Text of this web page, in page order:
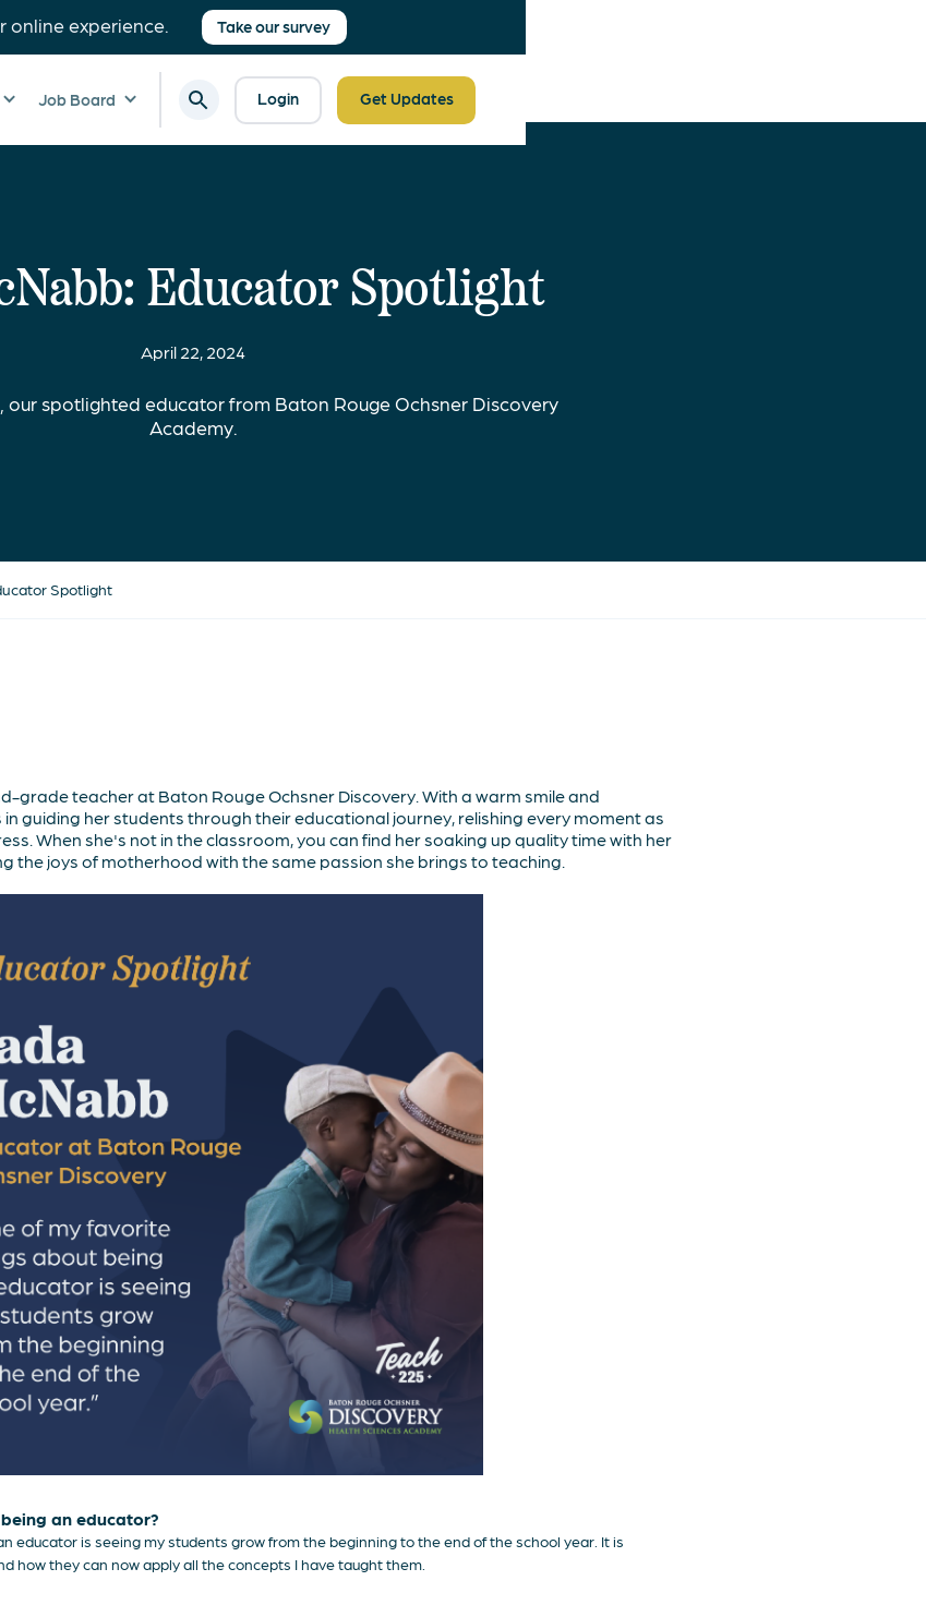
online experience. Take our survey
Job Board Login Get Updates
Educator Spotlight
April 22, 2024
our spotlighted educator from Baton Rouge Ochsner Discovery
Academy.
Spotlight
grade teacher at Baton Rouge Ochsner Discovery. With a warm smile and
guiding her students through their educational journey, relishing every moment as
When she's not in the classroom, you can find her soaking up quality time with her
the joys of motherhood with the same passion she brings to teaching.
an educator?
educator is seeing my students grow from the beginning to the end of the school year. It is
how they can now apply all the concepts I have taught them.